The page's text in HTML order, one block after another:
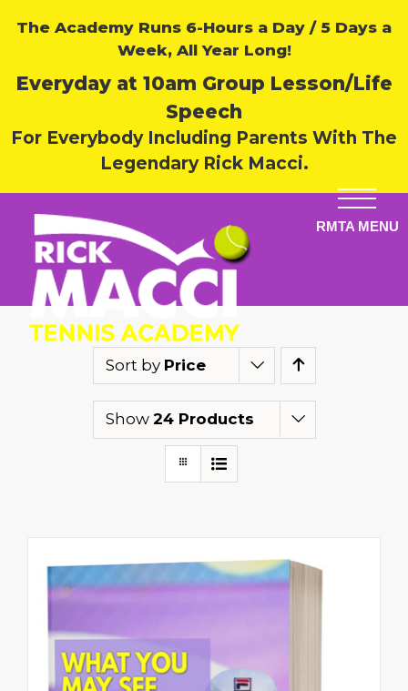
The Academy Runs 6-Hours a Day / 5 Days a
Week, All Year Long!
Everyday at 10am Group Lesson/Life
Speech
For Everybody Including Parents With The
Legendary Rick Macci.
Sort by Price
Show 24 Products